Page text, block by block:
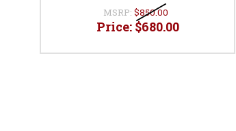
MSRP: $850.00
Price: $680.00